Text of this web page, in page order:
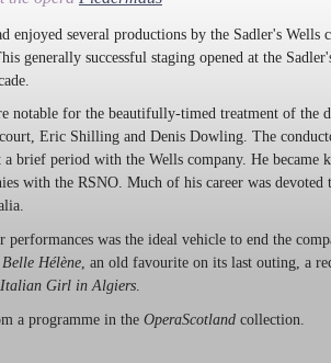
enjoyed several productions by the Sadler's
generally successful staging opened at the
notable for the beautifully-timed treatment of the
Eric Shilling and Denis Dowling. The
a brief period with the Wells company. He
with the RSNO. Much of his career was
was the ideal vehicle to end the
Hélène, an old favourite on its last outing, a
Italian Girl in Algiers.
a programme in the OperaScotland collection.